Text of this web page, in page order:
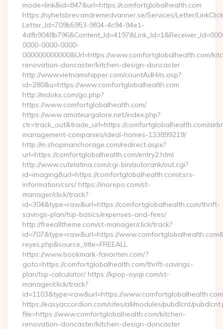
mode=link&id=847&url=https://comfortglobalhealth.com
https://nyhetsbrev.andremedvanner.se/Services/Letter/
Letter_Id=709b5953-9f04-4c94-94e1-
0000-0000-0000-
000000000000&Url=https://www.comfortglobalhealth.com/
renovation-doncaster/kitchen-design-doncaster
http://www.vietnamshipper.com/countAdHits.asp?
id=280&u=https://www.comfortglobalhealth.com
http://mdoks.com/go.php?
https://www.comfortglobalhealth.com/
https://www.amateurgalore.net/index.php?
ctr=track_out&trade_url=https://comfortglobalhealth.com/
management-companies/ideal-homes-133899219/
http://m.shopinanchorage.com/redirect.aspx?
url=https://comfortglobalhealth.com/entry2.html
http://www.cutelatina.com/cgi-bin/autorank/out.cgi?
id=imaging&url=https://comfortglobalhealth.com/csrs-
information/csrs/ https://inorepo.com/st-
manager/click/track?
id=304&type=raw&url=https://comfortglobalhealth.com/thrift-
savings-plan/tsp-basics/expenses-and-fees/
http://freealltheme.com/st-manager/click/track?
id=707&type=raw&url=https://
reyes.php&source_title=FREEALL
https://www.bookmark-favoriten.com/?
goto=https://comfortglobalhealth.com/thrift-savings-
plan/tsp-calculator/ https://kpop-oyaji.com/st-
manager/click/track?
id=1103&type=raw&url=https://
https://easyaccordion.com/sites/all/modules/pubdlcnt/
file=https://www.comfortglobalhealth.com/kitchen-
renovation-doncaster/kitchen-design-doncaster